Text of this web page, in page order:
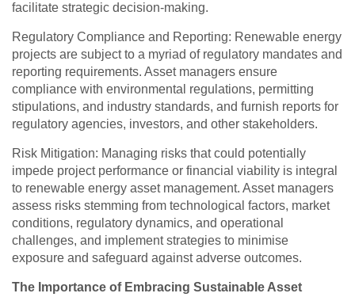
facilitate strategic decision-making.
Regulatory Compliance and Reporting: Renewable energy
projects are subject to a myriad of regulatory mandates and
reporting requirements. Asset managers ensure
compliance with environmental regulations, permitting
stipulations, and industry standards, and furnish reports for
regulatory agencies, investors, and other stakeholders.
Risk Mitigation: Managing risks that could potentially
impede project performance or financial viability is integral
to renewable energy asset management. Asset managers
assess risks stemming from technological factors, market
conditions, regulatory dynamics, and operational
challenges, and implement strategies to minimise
exposure and safeguard against adverse outcomes.
The Importance of Embracing Sustainable Asset